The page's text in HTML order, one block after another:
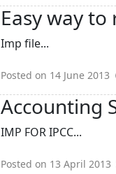
Easy way
Imp file...
Posted on 14 June 2013
Accounting
IMP FOR IPCC...
Posted on 13 April 2013